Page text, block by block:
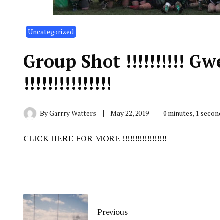
Uncategorized
Group Shot !!!!!!!!!!
!!!!!!!!!!!!!!!
ByGarrry Watters May 22, 2019 0 minutes, 1
CLICK HERE FOR MORE !!!!!!!!!!!!!!!!!!
Previous